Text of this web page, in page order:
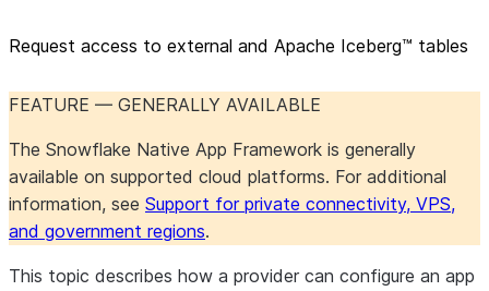
Request access to external and Apache Iceberg™ tables
FEATURE — GENERALLY AVAILABLE
The Snowflake Native App Framework is generally
available on supported cloud platforms. For additional
information, see Support for private connectivity, VPS,
and government regions.
This topic describes how a provider can configure an app